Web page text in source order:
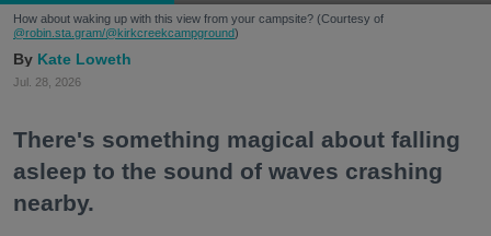
How about waking up with this view from your campsite? (Courtesy of
@robin.sta.gram/@kirkcreekcampground)
Kate Loweth
Jul. 28, 2026
There's something magical about falling
asleep to the sound of waves crashing
nearby.